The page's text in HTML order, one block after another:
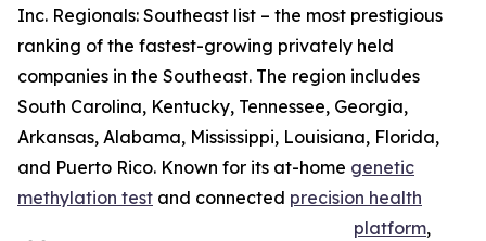
Inc. Regionals: Southeast list – the most prestigious
ranking of the fastest-growing privately held
companies in the Southeast. The region includes
South Carolina, Kentucky, Tennessee, Georgia,
Arkansas, Alabama, Mississippi, Louisiana, Florida,
and Puerto Rico. Known for its at-home genetic
methylation test and connected precision health
platform,